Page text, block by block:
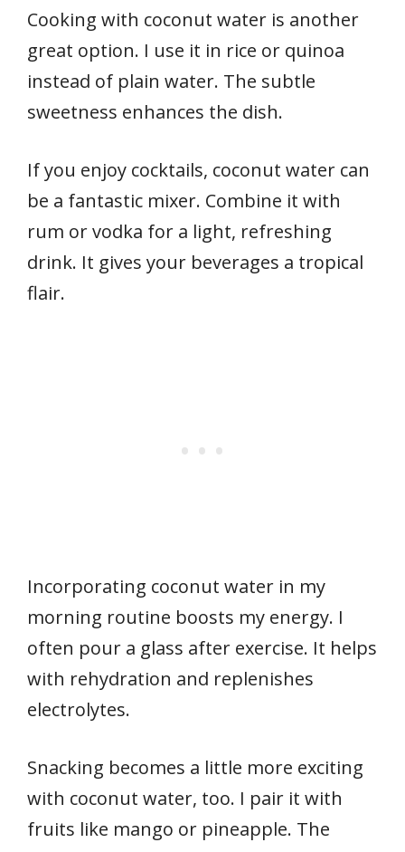
Cooking with coconut water is another
great option. I use it in rice or quinoa
instead of plain water. The subtle
sweetness enhances the dish.
If you enjoy cocktails, coconut water can
be a fantastic mixer. Combine it with
rum or vodka for a light, refreshing
drink. It gives your beverages a tropical
flair.
Incorporating coconut water in my
morning routine boosts my energy. I
often pour a glass after exercise. It helps
with rehydration and replenishes
electrolytes.
Snacking becomes a little more exciting
with coconut water, too. I pair it with
fruits like mango or pineapple. The